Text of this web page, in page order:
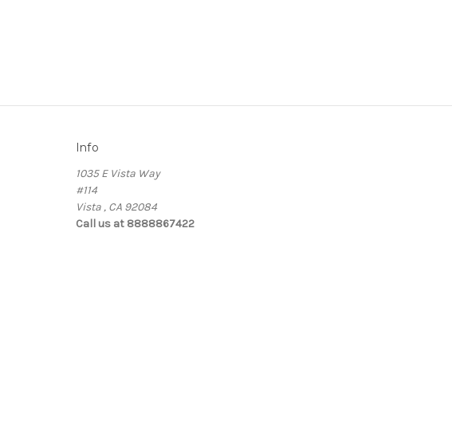
Info
1035 E Vista Way
#114
Vista , CA 92084
Call us at 8888867422